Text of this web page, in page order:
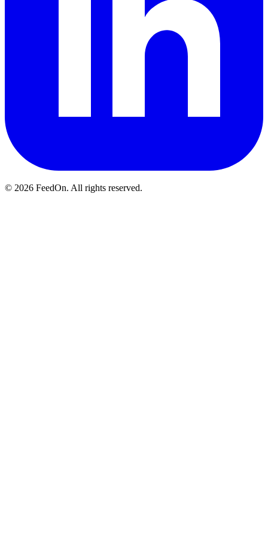
© 2026 FeedOn. All rights reserved.